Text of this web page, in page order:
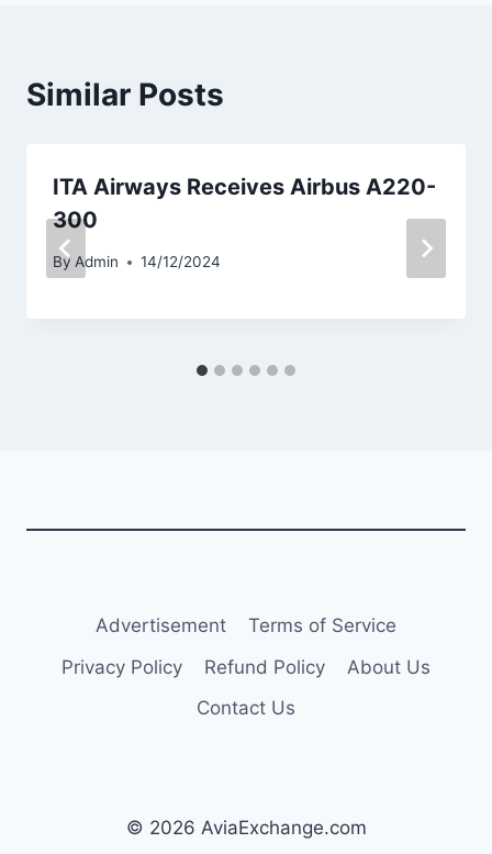
Similar Posts
ITA Airways Receives Airbus A220-
300
By Admin 14/12/2024
Advertisement
Terms of Service
Privacy Policy
Refund Policy
About Us
Contact Us
© 2026 AviaExchange.com